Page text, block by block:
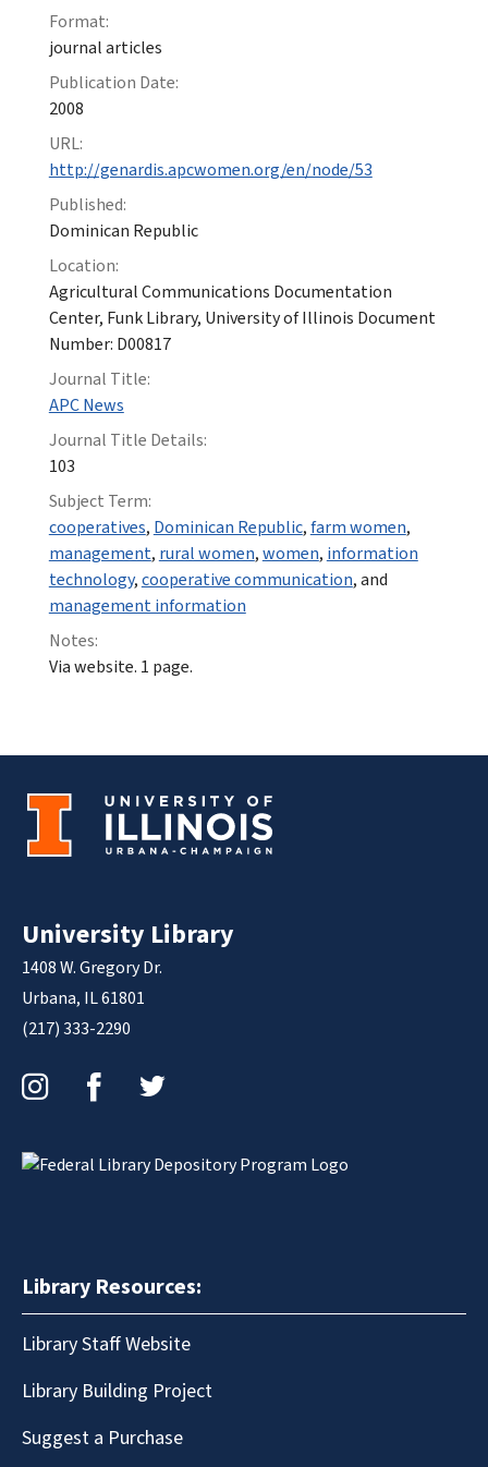
Format:
journal articles
Publication Date:
2008
URL:
http://genardis.apcwomen.org/en/node/53
Published:
Dominican Republic
Location:
Agricultural Communications Documentation
Center, Funk Library, University of Illinois Document
Number: D00817
Journal Title:
APC News
Journal Title Details:
103
Subject Term:
cooperatives, Dominican Republic,farm women,
management, rural women,women, information
technology,cooperative communication, and
management information
Notes:
Via website. 1 page.
University Library
1408 W. Gregory Dr.
Urbana, IL 61801
(217) 333-2290
Library Resources:
Library Staff Website
Library Building Project
Suggest a Purchase